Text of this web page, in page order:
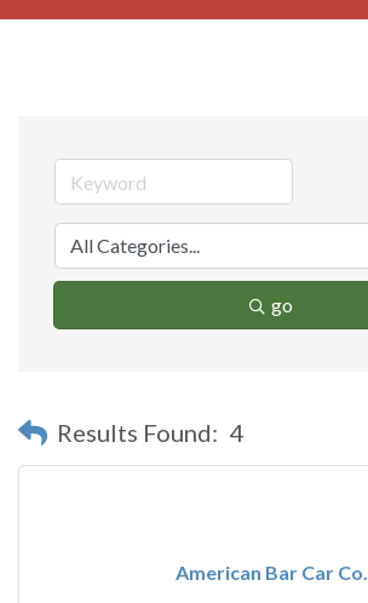
go
Results Found: 4
American Bar Car Co.